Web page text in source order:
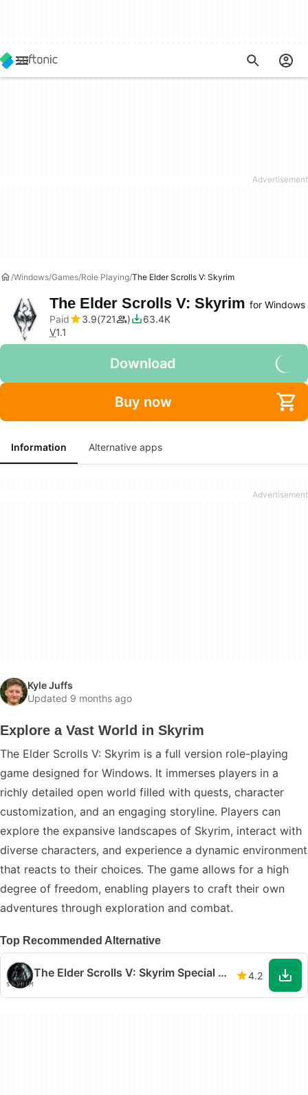
Windows Games Role Playing The Elder Scrolls V: Skyrim
The Elder Scrolls V: Skyrim for Windows
Paid
3.9 721
63.4K
V1.1
Download
Buy now
Information Alternative apps
Kyle Juffs
Updated 9 months ago
Explore a Vast World in Skyrim
The Elder Scrolls V: Skyrim is a full version role-playing
game designed for Windows. It immerses players in a
richly detailed open world filled with quests, character
customization, and an engaging storyline. Players can
explore the expansive landscapes of Skyrim, interact with
diverse characters, and experience a dynamic environment
that reacts to their choices. The game allows for a high
degree of freedom, enabling players to craft their own
adventures through exploration and combat.
Top Recommended Alternative
The Elder Scrolls V: Skyrim Special Edition 4.2